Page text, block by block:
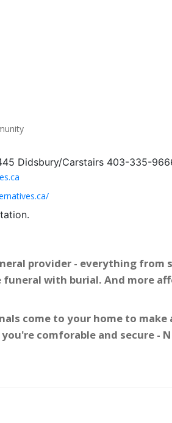
Didsbury/Carstairs 403-335-
provider - everything
funeral with burial. And more
come to your home to make
comforable and secure -